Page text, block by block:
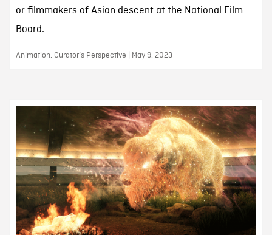
or filmmakers of Asian descent at the National Film
Board.
Animation, Curator’s Perspective | May 9, 2023